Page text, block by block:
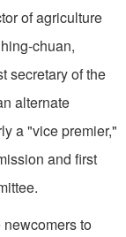
of agriculture
chuan,
secretary of the
alternate
a "vice premier,"
and first
to